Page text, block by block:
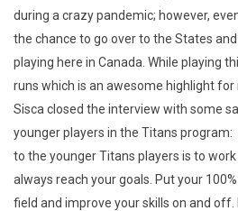
during a crazy pandemic; however,
the chance to go over to the States
playing here in Canada. While playing
runs which is an awesome highlight for
Sisca closed the interview with some
younger players in the Titans program:
to the younger Titans players is to
always reach your goals. Put your
field and improve your skills on and off.